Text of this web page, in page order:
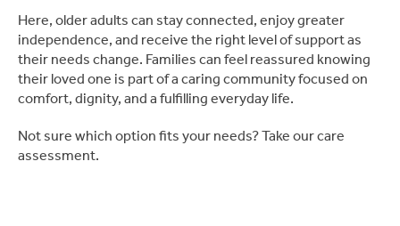
Here, older adults can stay connected, enjoy greater
independence, and receive the right level of support as
their needs change. Families can feel reassured knowing
their loved one is part of a caring community focused on
comfort, dignity, and a fulfilling everyday life.
Not sure which option fits your needs? Take our care
assessment.